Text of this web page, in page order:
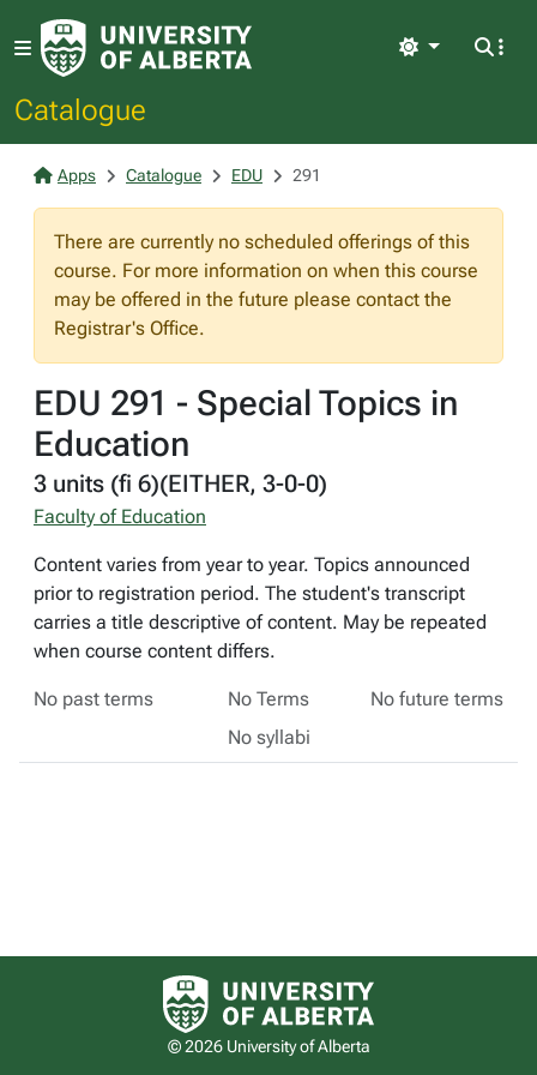
Catalogue
Light
Apps Catalogue EDU 291
There are currently no scheduled offerings of this
course. For more information on when this course
may be offered in the future please contact the
Registrar's Office.
EDU 291 - Special Topics in
Education
3 units (fi 6)(EITHER, 3-0-0)
Faculty of Education
Content varies from year to year. Topics announced
prior to registration period. The student's transcript
carries a title descriptive of content. May be repeated
when course content differs.
No past terms No Terms
No future terms
No syllabi
University of Alberta logo
© 2026 University of Alberta